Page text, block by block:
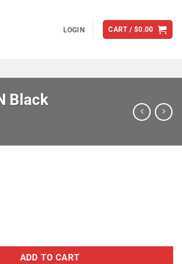
LOGIN CART / $0.00
Black
SAC-08-010 Female Swivel Coupler 8AN To
ADD TO CART